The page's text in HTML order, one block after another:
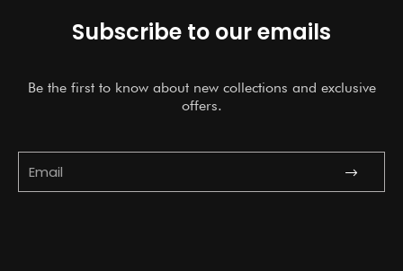
Subscribe to our emails
Be the first to know about new collections and exclusive
offers.
Submit